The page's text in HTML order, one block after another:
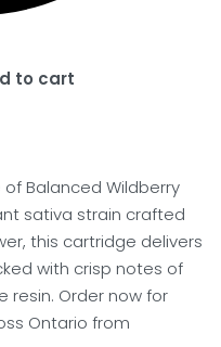
to cart
Balanced Wildberry
sativa strain crafted
this cartridge delivers
with crisp notes of
resin. Order now for
Ontario from